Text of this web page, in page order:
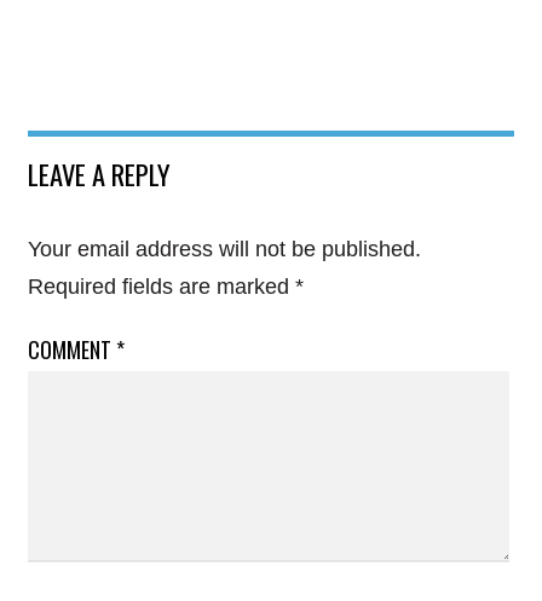
LEAVE A REPLY
Your email address will not be published.
Required fields are marked *
COMMENT *